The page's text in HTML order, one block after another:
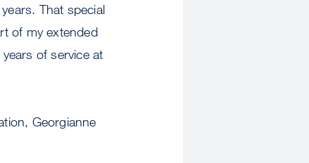
That special
of my extended
of service at
Georgianne